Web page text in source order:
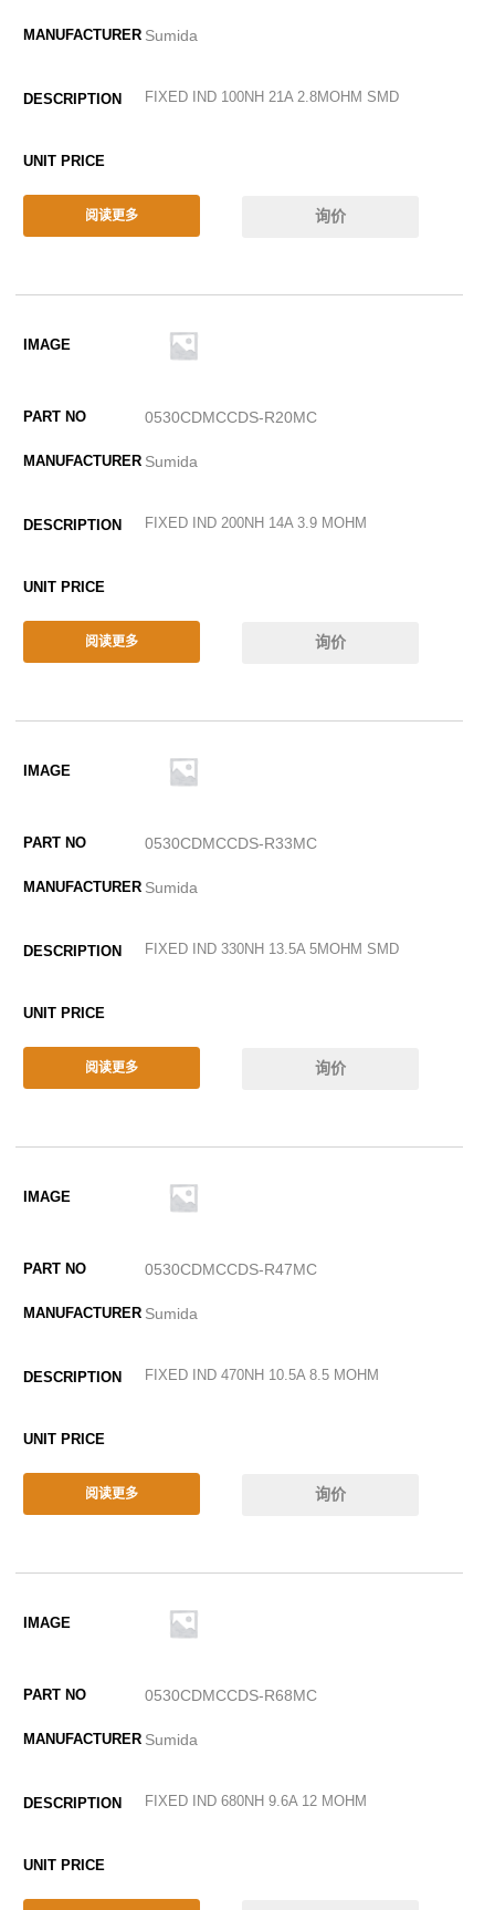
Sumida
FIXED IND 100NH 21A 2.8MOHM SMD
阅读更多 询价
0530CDMCCDS-R20MC
Sumida
FIXED IND 200NH 14A 3.9 MOHM
阅读更多 询价
0530CDMCCDS-R33MC
Sumida
FIXED IND 330NH 13.5A 5MOHM SMD
阅读更多 询价
0530CDMCCDS-R47MC
Sumida
FIXED IND 470NH 10.5A 8.5 MOHM
阅读更多 询价
0530CDMCCDS-R68MC
Sumida
FIXED IND 680NH 9.6A 12 MOHM